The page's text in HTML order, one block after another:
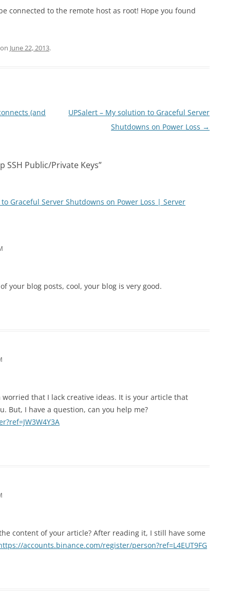
connected to the remote host as root! Hope you found
on June 22, 2013.
(and
UPSalert – My solution to Graceful Server
Shutdowns on Power Loss →
SSH Public/Private Keys”
Graceful Server Shutdowns on Power Loss | Server
your blog posts, cool, your blog is very good.
that I lack creative ideas. It is your article that
But, I have a question, can you help me?
content of your article? After reading it, I still have some
accounts.binance.com/register/person?ref=L4EUT9FG